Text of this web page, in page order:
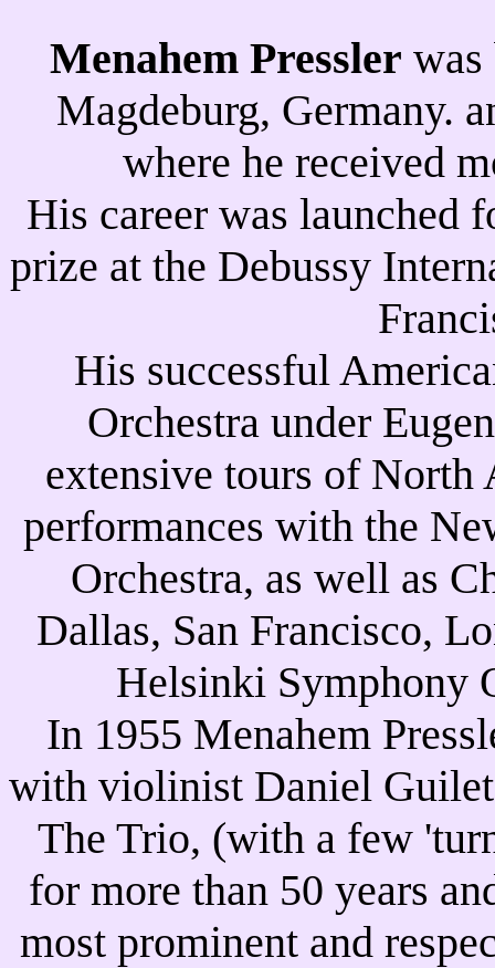
Menahem Pressler was
Magdeburg, Germany.
where he received
His career was
prize at the Debussy
His successful
Orchestra under
extensive tours of North
performances with the
Orchestra, as well as
Dallas, San Francisco,
Helsinki Symphony
In 1955 Menahem
with violinist Daniel Guilet
The Trio, (with a few
for more than 50 years
most prominent and